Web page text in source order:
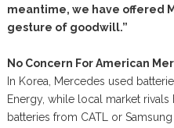
meantime, we have offered
gesture of goodwill.”
No Concern For American
In Korea, Mercedes used
Energy, while local market
batteries from CATL or